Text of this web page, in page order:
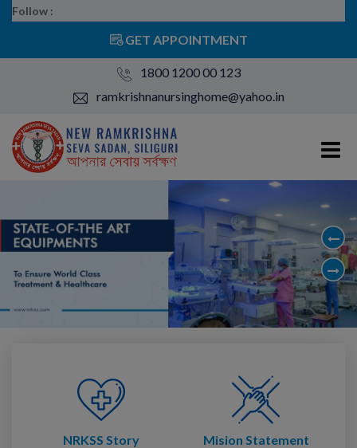
1800 1200 00 123
ramkrishnanursinghome@yahoo.in
Follow :
GET APPOINTMENT
NRKSS Story Mision Statement